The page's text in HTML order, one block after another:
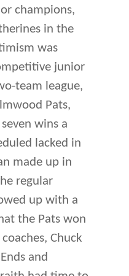
champions,
in the
was
junior
team league,
Pats,
wins a
lacked in
made up in
regular
up with a
the Pats won
Chuck
and